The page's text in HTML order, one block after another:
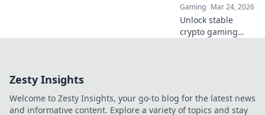
Gaming Mar 24, 2026
Unlock stable
crypto gaming
fast transactions.
Zesty Insights
Welcome to Zesty Insights, your go-to blog for the latest news
and informative content. Explore a variety of topics and stay